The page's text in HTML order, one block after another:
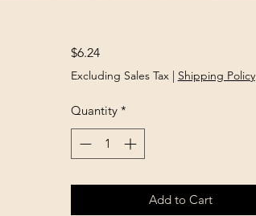
$6.24Price
Excluding Sales Tax| Shipping Policy
Quantity *
Add to Cart